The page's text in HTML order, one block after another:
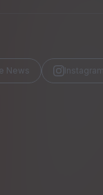
News Instagram